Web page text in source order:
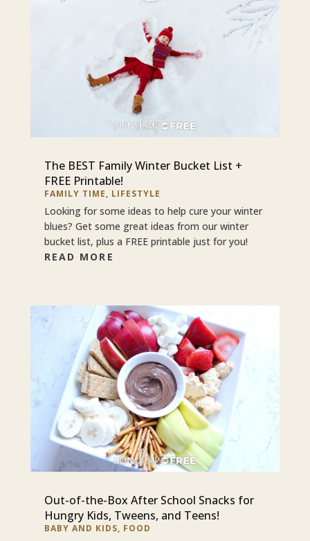
The BEST Family Winter Bucket List +
FREE Printable!
FAMILY TIME, LIFESTYLE
Looking for some ideas to help cure your winter
blues? Get some great ideas from our winter
bucket list, plus a FREE printable just for you!
READ MORE
Out-of-the-Box After School Snacks for
Hungry Kids, Tweens, and Teens!
BABY AND KIDS, FOOD